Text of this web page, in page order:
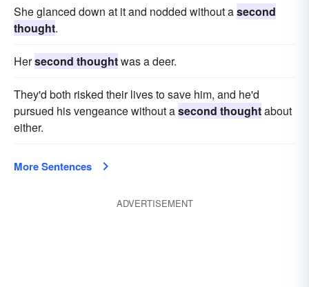
She glanced down at it and nodded without asecond
thought.
Hersecond thoughtwas a deer.
They'd both risked their lives to save him, and he'd
pursued his vengeance without asecond thoughtabout
either.
More Sentences
ADVERTISEMENT